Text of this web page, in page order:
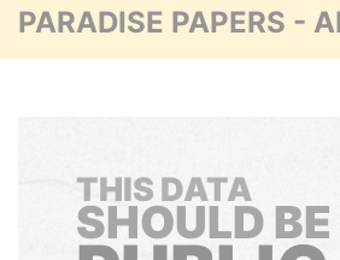
PARADISE PAPERS -
THIS DATA
SHOULD BE